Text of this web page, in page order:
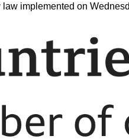
law implemented on